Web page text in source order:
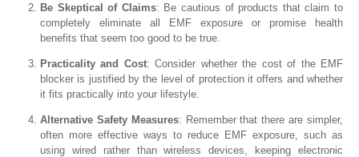
Be Skeptical of Claims: Be cautious of products that claim to
completely eliminate all EMF exposure or promise health
benefits that seem too good to be true.
Practicality and Cost: Consider whether the cost of the EMF
blocker is justified by the level of protection it offers and whether
it fits practically into your lifestyle.
Alternative Safety Measures: Remember that there are simpler,
often more effective ways to reduce EMF exposure, such as
using wired rather than wireless devices, keeping electronic